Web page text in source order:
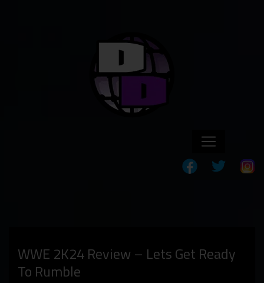
WWE 2K24 Review – Lets Get Ready
To Rumble